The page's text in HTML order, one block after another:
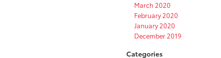
March 2020
February 2020
January 2020
December 2019
Categories